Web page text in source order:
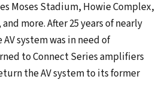
Moses Stadium, Howie Complex,
more. After 25 years of nearly
system was in need of
to Connect Series amplifiers
the AV system to its former